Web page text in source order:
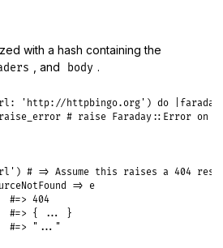
with a hash containing the
, and body .
'http://httpbingo.org' ) do faraday
# raise Faraday::Error on
) # => Assume this raises a 404
=> e
#=> 404
#=> { ... }
#=> "..."